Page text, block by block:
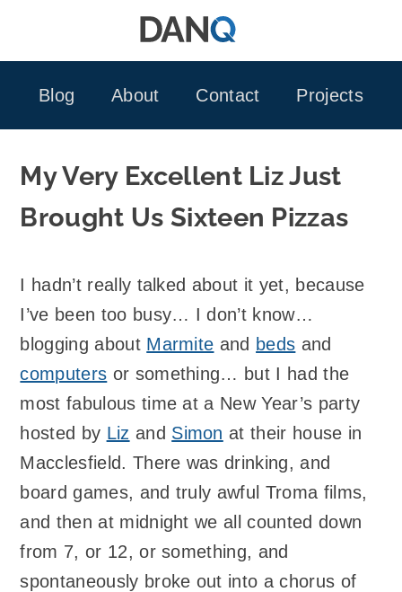
Blog
About Contact Projects
My Very Excellent Liz Just
Brought Us Sixteen Pizzas
I hadn’t really talked about it yet, because
I’ve been too busy… I don’t know…
blogging about Marmite and beds and
computers or something… but I had the
most fabulous time at a New Year’s party
hosted by Liz and Simon at their house in
Macclesfield. There was drinking, and
board games, and truly awful Troma films,
and then at midnight we all counted down
from 7, or 12, or something, and
spontaneously broke out into a chorus of